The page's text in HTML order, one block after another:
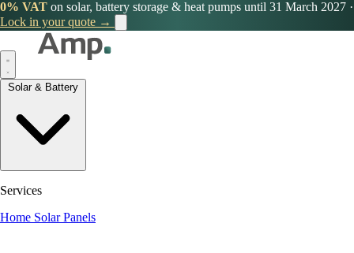
0% VAT on solar, battery storage & heat pumps until 31 March 2027 ·
Lock in your quote →
Services
Home Solar Panels